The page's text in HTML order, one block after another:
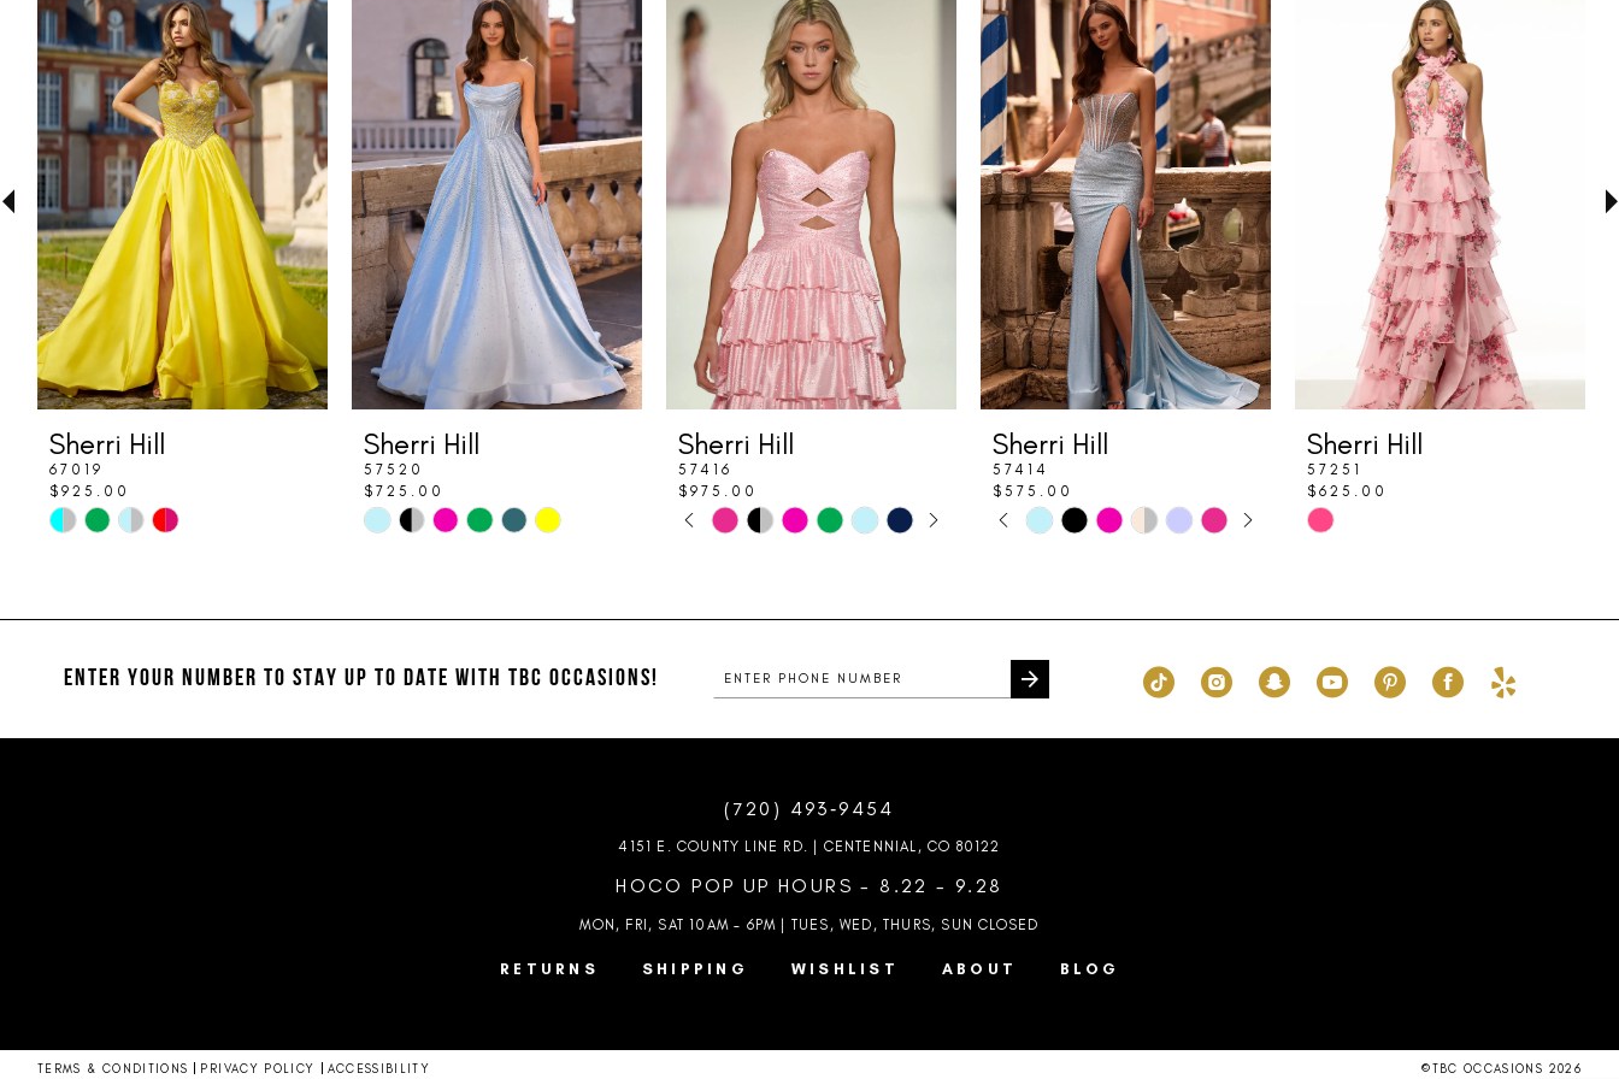
Related
Products
Carousel
1
3
4
5
6
7
8
9
10
Sherri Hill
67019
$925.00
Skip
end
Sherri Hill
57520
$725.00
Skip
end
Sherri Hill
57416
$975.00
Skip
PAUSE AUTOPLAY
PREVIOUS SLIDE
NEXT SLIDE
0
3
7
8
Sherri Hill
57414
$575.00
Skip
PAUSE AUTOPLAY
PREVIOUS SLIDE
NEXT SLIDE
0
3
Sherri Hill
57251
$625.00
Skip
end
ENTER YOUR NUMBER TO STAY UP TO DATE WITH TBC OCCASIONS!
(720) 493‑9454
4151 E. COUNTY LINE RD. | CENTENNIAL, CO 80122
HOCO POP UP HOURS - 8.22 - 9.28
MON, FRI, SAT 10AM – 6PM | TUES, WED, THURS, SUN CLOSED
RETURNS SHIPPING WISHLIST ABOUT BLOG
TERMS & CONDITIONS PRIVACY POLICY ACCESSIBILITY ©TBC OCCASIONS 2026